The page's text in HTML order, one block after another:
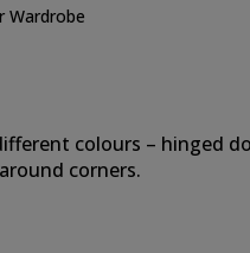
Wardrobe
colours – hinged
corners.